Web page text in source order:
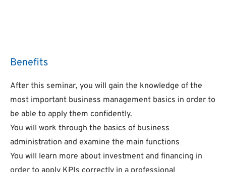
Benefits
After this seminar, you will gain the knowledge of the
most important business management basics in order to
be able to apply them confidently.
You will work through the basics of business
administration and examine the main functions
You will learn more about investment and financing in